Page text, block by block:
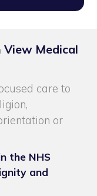
View Medical
care to
or
the NHS
and